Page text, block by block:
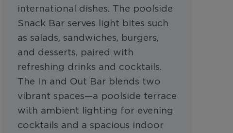
international dishes. The poolside
Snack Bar serves light bites such
as salads, sandwiches, burgers,
and desserts, paired with
refreshing drinks and cocktails.
The In and Out Bar blends two
vibrant spaces—a poolside terrace
with ambient lighting for evening
cocktails and a spacious indoor